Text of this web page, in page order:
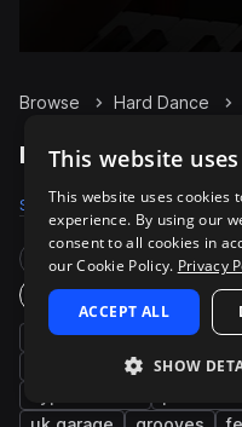
Browse Hard Dance
Hard Dance
Samples 4K Presets 1K
Rare Finds
One-Shots & Loops
hardstyle synth
bass wet
This website
This website uses cookies
experience. By using our
consent to all cookies in
our Cookie Policy. Privacy
ACCEPT ALL
SHOW